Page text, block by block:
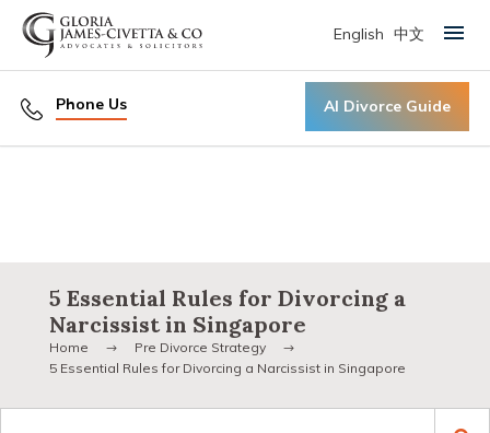
Phone Us AI Divorce Guide
English 中文 Primary Menu
5 Essential Rules for Divorcing a
Narcissist in Singapore
Home
Pre Divorce Strategy
5 Essential Rules for Divorcing a Narcissist in Singapore